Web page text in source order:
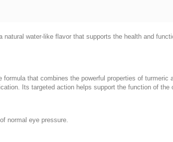
water-like flavor that supports the health and
that combines the powerful properties of
Its targeted action helps support the function of
normal eye pressure.